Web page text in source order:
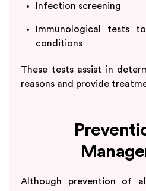
Infection screening
Immunological tests
conditions
These tests assist in
reasons and provide
Although prevention of